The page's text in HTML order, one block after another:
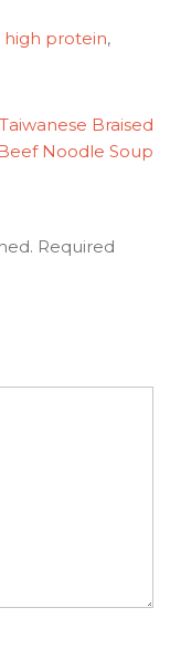
high protein,
Taiwanese Braised
Noodle Soup
Required